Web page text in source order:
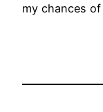
my chances